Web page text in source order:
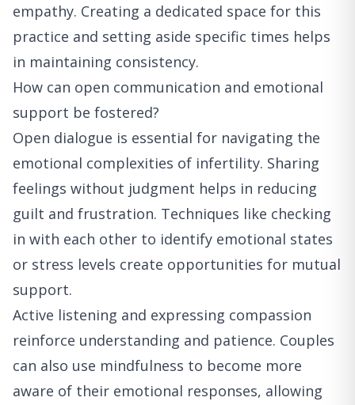
empathy. Creating a dedicated space for this
practice and setting aside specific times helps
in maintaining consistency.
How can open communication and emotional
support be fostered?
Open dialogue is essential for navigating the
emotional complexities of infertility. Sharing
feelings without judgment helps in reducing
guilt and frustration. Techniques like checking
in with each other to identify emotional states
or stress levels create opportunities for mutual
support.
Active listening and expressing compassion
reinforce understanding and patience. Couples
can also use mindfulness to become more
aware of their emotional responses, allowing